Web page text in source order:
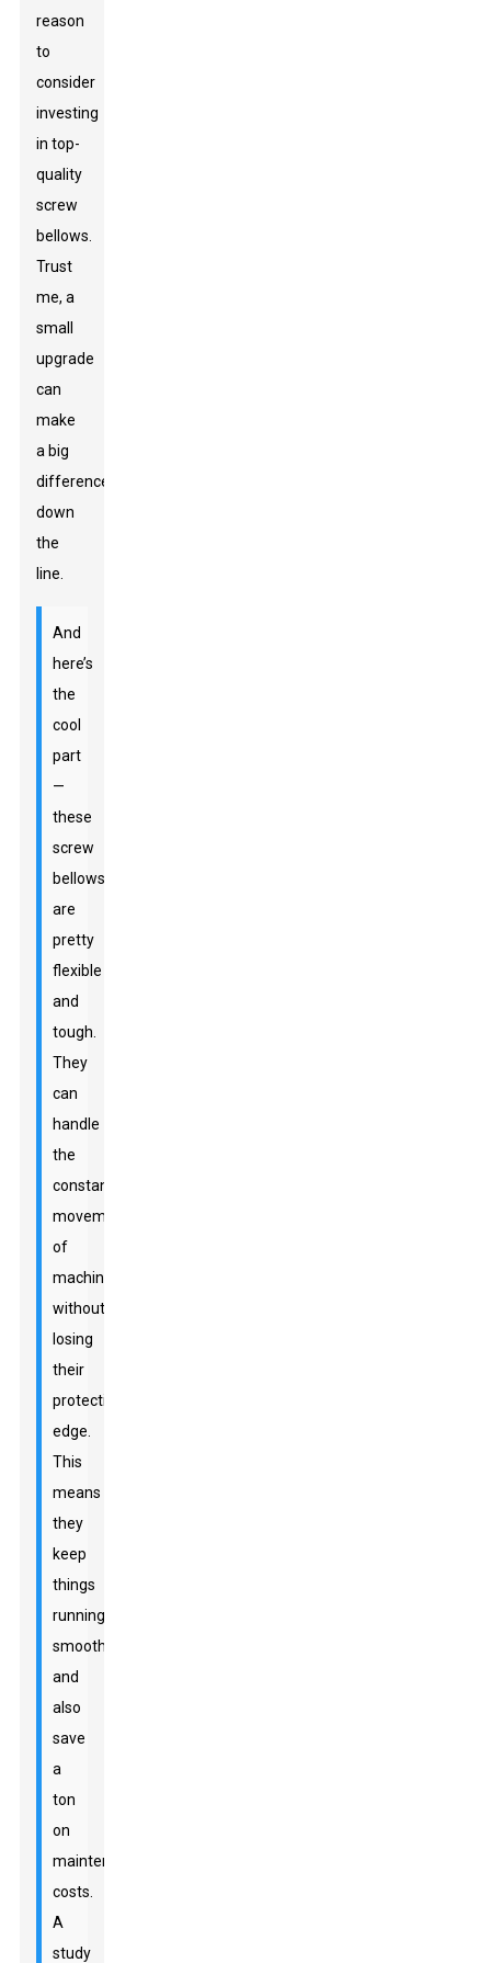
reason
to
consider
investing
in top-
quality
screw
bellows.
Trust
me, a
small
upgrade
can
make
a big
difference
down
the
line.
And
here’s
the
cool
part
—
these
screw
bellows
are
pretty
flexible
and
tough.
They
can
handle
the
constant
movements
of
machinery
without
losing
their
protective
edge.
This
means
they
keep
things
running
smoothly
and
also
save
a
ton
on
maintenance
costs.
A
study